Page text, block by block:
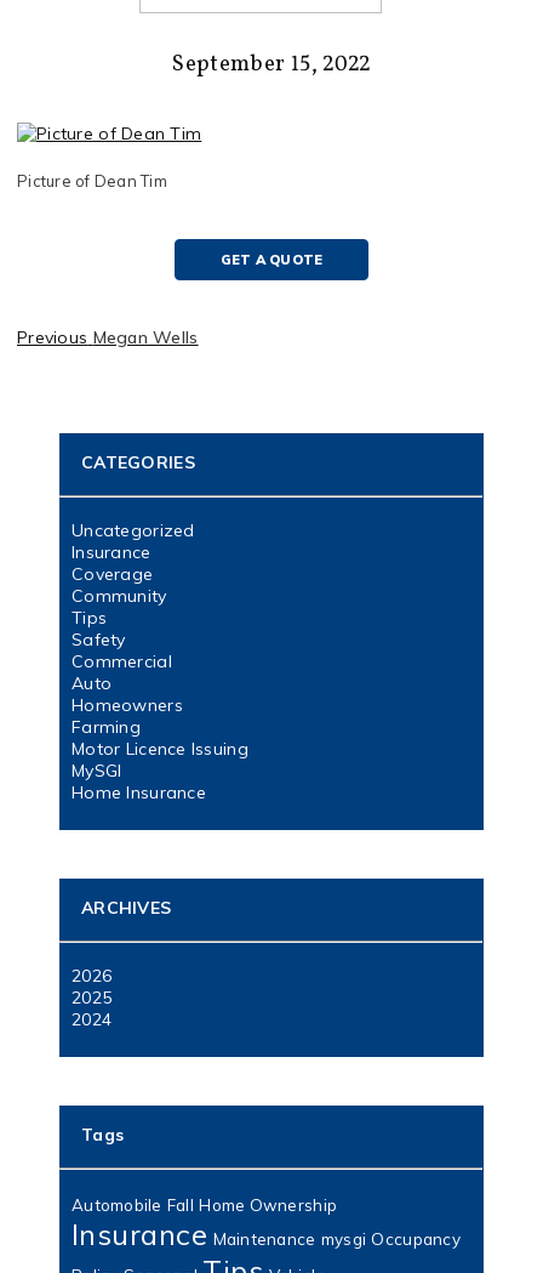
September 15, 2022
Picture of Dean Tim
GET A QUOTE
Previous Megan Wells
CATEGORIES
Uncategorized
Insurance
Coverage
Community
Tips
Safety
Commercial
Auto
Homeowners
Farming
Motor Licence Issuing
MySGI
Home Insurance
ARCHIVES
2026
2025
2024
Tags
Automobile Fall Home Ownership
Insurance Maintenance mysgi Occupancy